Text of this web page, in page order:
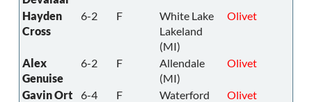
Hayden
Cross
6-2 F
White Lake
Lakeland
(MI)
Olivet
Alex
Genuise
6-2 F
Allendale
(MI)
Olivet
Gavin Ort 6-4 F
Waterford
Olivet